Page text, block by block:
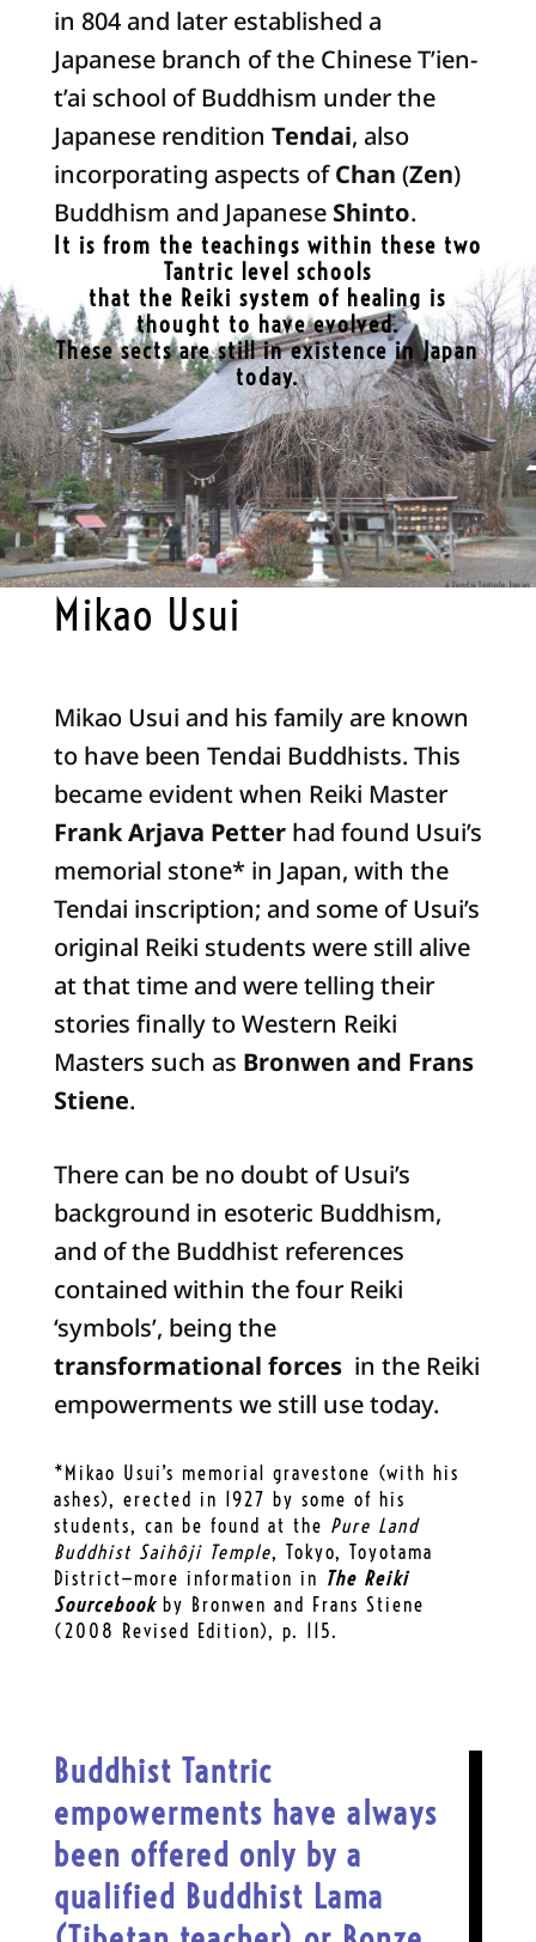
in 804 and later established a
Japanese branch of the Chinese T’ien-
t’ai school of Buddhism under the
Japanese rendition Tendai, also
incorporating aspects ofChan (Zen)
Buddhism and Japanese Shinto.
It is from the teachings within these two
Tantric level schools
that the Reiki system of healing is
thought to have evolved.
These sects are still in existence in Japan
today.
Mikao Usui
Mikao Usui and his family are known
to have been Tendai Buddhists. This
became evident when Reiki Master
Frank Arjava Petterhad found Usui’s
memorial stone* in Japan, with the
Tendai inscription; and some of Usui’s
original Reiki students were still alive
at that time and were telling their
stories finally to Western Reiki
Masters such as Bronwen and Frans
Stiene.
There can be no doubt of Usui’s
background in esoteric Buddhism,
and of the Buddhist references
contained within the four Reiki
‘symbols’, being the
transformational forcesin the Reiki
empowerments we still use today.
*Mikao Usui’s memorial gravestone (with his
ashes), erected in 1927 by some of his
students, can be found at the Pure Land
Buddhist Saihôji Temple, Tokyo, Toyotama
District—more information in The Reiki
Sourcebook by Bronwen and Frans Stiene
(2008 Revised Edition), p. 115.
Buddhist Tantric
empowerments have always
been offered only by a
qualified Buddhist Lama